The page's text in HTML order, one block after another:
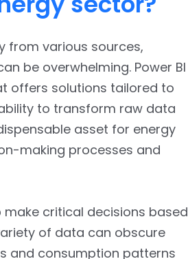
from various sources,
be overwhelming. Power BI
offers solutions tailored to
to transform raw data
asset for energy
making processes and
critical decisions based
of data can obscure
and consumption patterns